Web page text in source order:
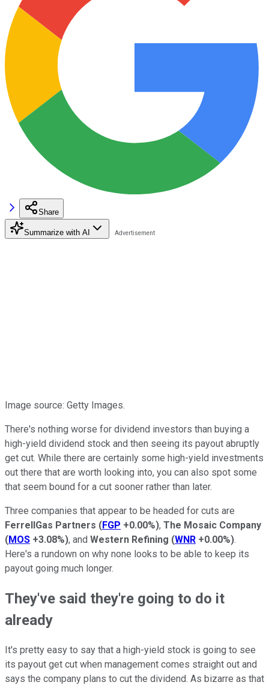
Share
Summarize with AI
Image source: Getty Images.
There's nothing worse for dividend investors than buying a
high-yield dividend stock and then seeing its payout abruptly
get cut. While there are certainly some high-yield investments
out there that are worth looking into, you can also spot some
that seem bound for a cut sooner rather than later.
Three companies that appear to be headed for cuts are
FerrellGas Partners (FGP +0.00%), The Mosaic Company
(MOS +3.08%), and Western Refining (WNR +0.00%).
Here's a rundown on why none looks to be able to keep its
payout going much longer.
They've said they're going to do it
already
It's pretty easy to say that a high-yield stock is going to see
its payout get cut when management comes straight out and
says the company plans to cut the dividend. As bizarre as that